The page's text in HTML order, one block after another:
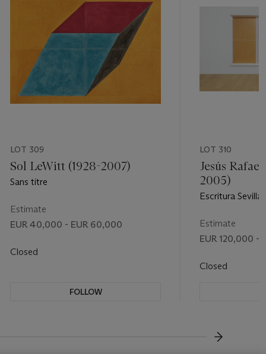
LOT 309
Sol LeWitt (1928-2007)
Sans titre
Estimate
EUR 40,000 - EUR 60,000
Closed
FOLLOW
LOT 310
Jesús
2005)
Escritura
Estimate
EUR 120,000 -
Closed